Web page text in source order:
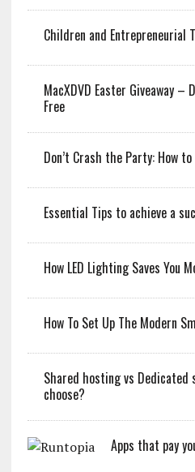
Children and Entrepreneurial
MacXDVD Easter Giveaway
Free
Don’t Crash the Party: How
Essential Tips to achieve a
How LED Lighting Saves You
How To Set Up The Modern
Shared hosting vs Dedicated
choose?
Apps that pay